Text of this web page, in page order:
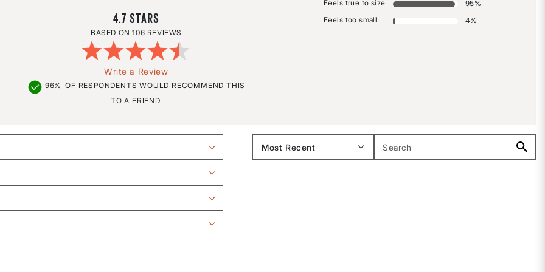
4.7
106 REVIEWS
Write a Review
96% OF RESPONDENTS WOULD RECOMMEND THIS
TO A FRIEND
Feels true to size
95%
Feels too small
4%